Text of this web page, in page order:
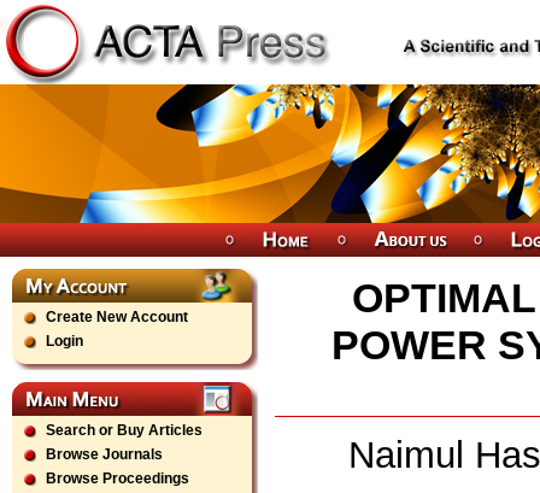
Create New Account
Login
Search or Buy Articles
Browse Journals
Browse Proceedings
POWER
Naimul